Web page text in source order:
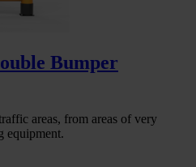
Bumper
areas, from areas of very
equipment.